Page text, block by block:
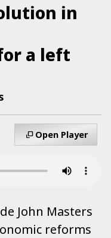
in
a left
John Masters
reforms
Open Player